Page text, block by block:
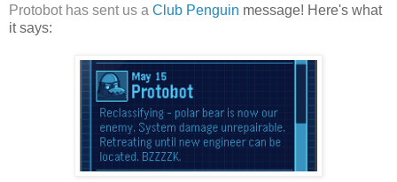
Protobot has sent us a Club Penguin message! Here's what
it says: